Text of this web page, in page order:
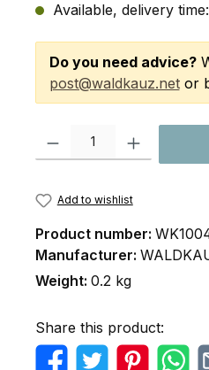
Available, delivery
Do you need advice?
post@waldkauz.netor
Product Quantity: Enter the
Add to wishlist
Product number:
Manufacturer:
Weight: 0.2 kg
Share this product: